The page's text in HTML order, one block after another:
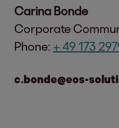
Carina Bonde
Corporate
Phone: + 49 173
c.bonde@eos-